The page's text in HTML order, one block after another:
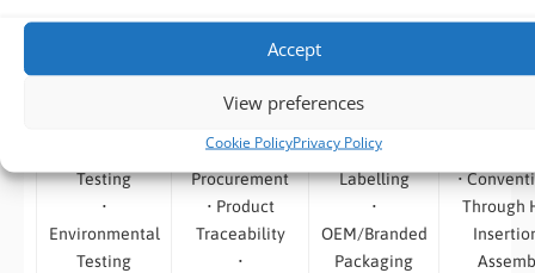
Accept
View preferences
Cookie PolicyPrivacy Policy
Testing
•
Environmental
Testing
• Vendor
Component
Procurement
• Product
Traceability
•
• Traceability
• Product
Labelling
•
OEM/Branded
Packaging
•
Through